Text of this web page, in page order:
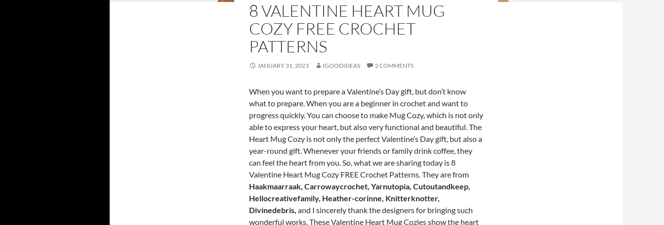
8 VALENTINE HEART MUG
COZY FREE CROCHET
PATTERNS
JANUARY 31, 2023 IGOODIDEAS 2 COMMENTS
When you want to prepare a Valentine’s Day gift, but don’t know
what to prepare.When you are a beginner in crochet and want to
progress quickly.You can choose to make Mug Cozy, which is not only
able to express your heart, but also very functional and beautiful.The
Heart Mug Cozy is not only the perfect Valentine’s Day gift, but also a
year-round gift.Whenever your friends or family drink coffee, they
can feel the heart from you.So, what we are sharing today is 8
Valentine Heart Mug Cozy FREE Crochet Patterns.They are from
Haakmaarraak, Carrowaycrochet, Yarnutopia, Cutoutandkeep,
Hellocreativefamily, Heather-corinne, Knitterknotter,
Divinedebris, and I sincerely thank the designers for bringing such
wonderful works.These Valentine Heart Mug Cozies show the heart